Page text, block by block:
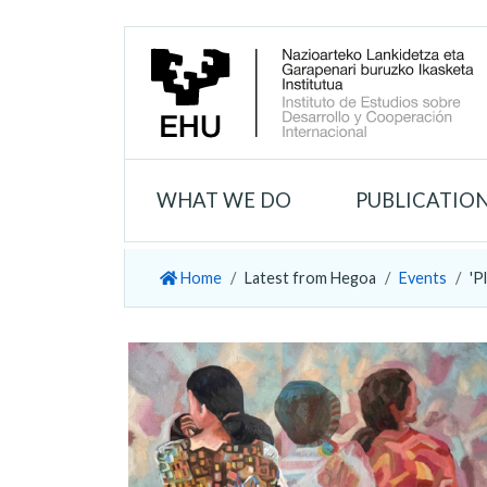
WHAT WE DO
Home Latest from Hegoa Events